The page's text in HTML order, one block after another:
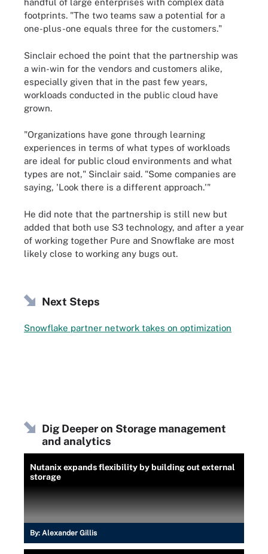
handful of large enterprises with complex data
footprints. "The two teams saw a potential for a
one-plus-one equals three for the customers."
Sinclair echoed the point that the partnership was
a win-win for the vendors and customers alike,
especially given that in the past few years,
workloads conducted in the public cloud have
grown.
"Organizations have gone through learning
experiences in terms of what types of workloads
are ideal for public cloud environments and what
types are not," Sinclair said. "Some companies are
saying, 'Look there is a different approach.'"
He did note that the partnership is still new but
added that both use S3 technology, and after a year
of working together Pure and Snowflake are most
likely close to working any bugs out.
Next Steps
Snowflake partner network takes on optimization
Dig Deeper on Storage management
and analytics
Nutanix expands flexibility by building out external
storage
By: Alexander Gillis